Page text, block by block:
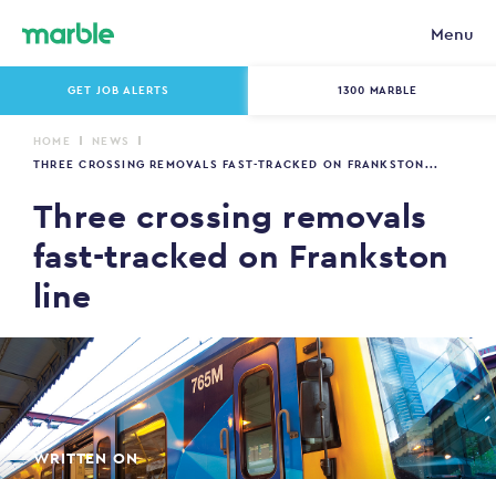
Menu
GET JOB ALERTS 1300 MARBLE
HOME
NEWS
THREE CROSSING REMOVALS FAST-TRACKED ON FRANKSTON...
Three crossing removals
fast-tracked on Frankston
line
WRITTEN ON